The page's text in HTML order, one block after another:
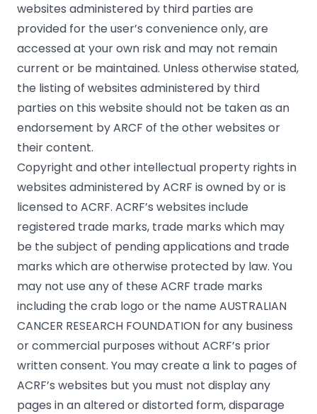
websites administered by third parties are
provided for the user’s convenience only, are
accessed at your own risk and may not remain
current or be maintained. Unless otherwise stated,
the listing of websites administered by third
parties on this website should not be taken as an
endorsement by ARCF of the other websites or
their content.
Copyright and other intellectual property rights in
websites administered by ACRF is owned by or is
licensed to ACRF. ACRF’s websites include
registered trade marks, trade marks which may
be the subject of pending applications and trade
marks which are otherwise protected by law. You
may not use any of these ACRF trade marks
including the crab logo or the name AUSTRALIAN
CANCER RESEARCH FOUNDATION for any business
or commercial purposes without ACRF’s prior
written consent. You may create a link to pages of
ACRF’s websites but you must not display any
pages in an altered or distorted form, disparage